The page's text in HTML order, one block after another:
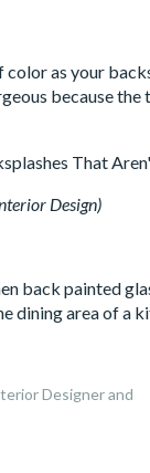
as your
because the
Design)
back painted
dining area of a
Designer and